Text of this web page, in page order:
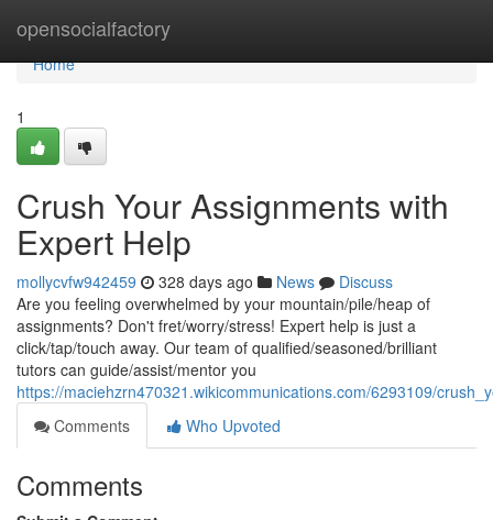
opensocialfactory
Home
Home
1
Crush Your Assignments with
Expert Help
mollycvfw942459 328 days ago News
Discuss
Are you feeling overwhelmed by your mountain/pile/heap of
assignments? Don't fret/worry/stress! Expert help is just a
click/tap/touch away. Our team of qualified/seasoned/brilliant
tutors can guide/assist/mentor you
https://maciehzrn470321.wikicommunications.com/6293109/
Comments
Who Upvoted
Comments